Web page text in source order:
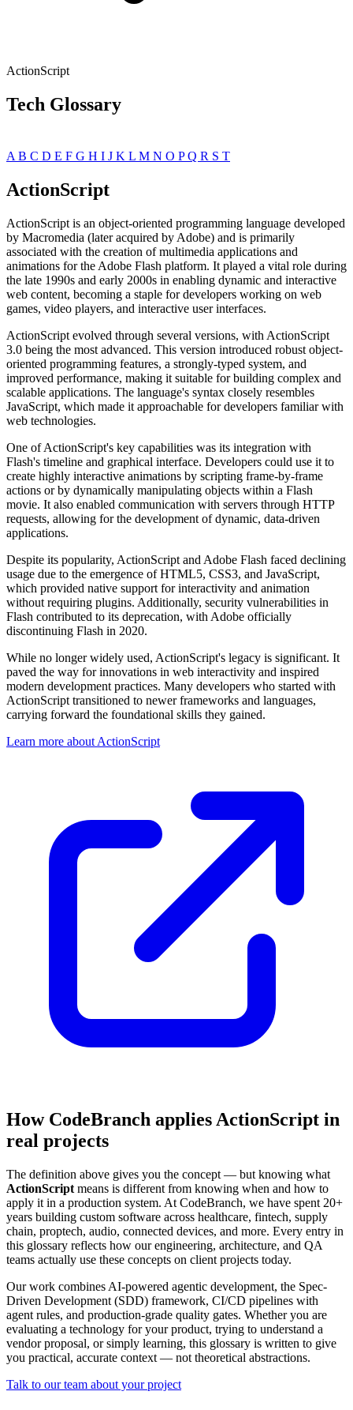
ActionScript
Tech Glossary
A B C D E F G H I J K L M N O PQ R S T
ActionScript
ActionScript is an object-oriented programming language developed
by Macromedia (later acquired by Adobe) and is primarily
associated with the creation of multimedia applications and
animations for the Adobe Flash platform. It played a vital role during
the late 1990s and early 2000s in enabling dynamic and interactive
web content, becoming a staple for developers working on web
games, video players, and interactive user interfaces.
ActionScript evolved through several versions, with ActionScript
3.0 being the most advanced. This version introduced robust object-
oriented programming features, a strongly-typed system, and
improved performance, making it suitable for building complex and
scalable applications. The language's syntax closely resembles
JavaScript, which made it approachable for developers familiar with
web technologies.
One of ActionScript's key capabilities was its integration with
Flash's timeline and graphical interface. Developers could use it to
create highly interactive animations by scripting frame-by-frame
actions or by dynamically manipulating objects within a Flash
movie. It also enabled communication with servers through HTTP
requests, allowing for the development of dynamic, data-driven
applications.
Despite its popularity, ActionScript and Adobe Flash faced declining
usage due to the emergence of HTML5, CSS3, and JavaScript,
which provided native support for interactivity and animation
without requiring plugins. Additionally, security vulnerabilities in
Flash contributed to its deprecation, with Adobe officially
discontinuing Flash in 2020.
While no longer widely used, ActionScript's legacy is significant. It
paved the way for innovations in web interactivity and inspired
modern development practices. Many developers who started with
ActionScript transitioned to newer frameworks and languages,
carrying forward the foundational skills they gained.
Learn more about ActionScript
How CodeBranch applies ActionScript in
real projects
The definition above gives you the concept — but knowing what
ActionScript means is different from knowing when and how to
apply it in a production system. At CodeBranch, we have spent 20+
years building custom software across healthcare, fintech, supply
chain, proptech, audio, connected devices, and more. Every entry in
this glossary reflects how our engineering, architecture, and QA
teams actually use these concepts on client projects today.
Our work combines AI-powered agentic development, the Spec-
Driven Development (SDD) framework, CI/CD pipelines with
agent rules, and production-grade quality gates. Whether you are
evaluating a technology for your product, trying to understand a
vendor proposal, or simply learning, this glossary is written to give
you practical, accurate context — not theoretical abstractions.
Talk to our team about your project